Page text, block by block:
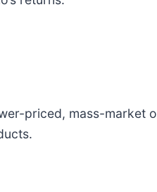
priced, mass-market